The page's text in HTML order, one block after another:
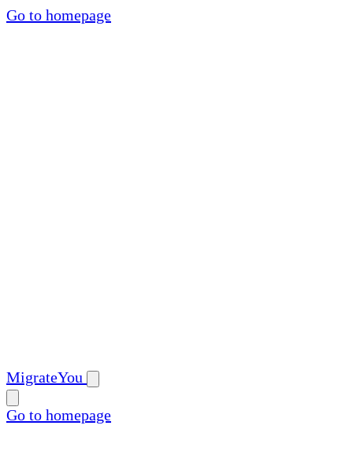
Go to homepage
MigrateYou
Go to homepage